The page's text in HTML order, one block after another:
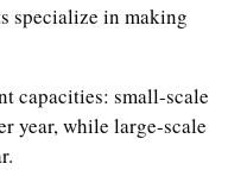
specialize in making
capacities: small-scale
year, while large-scale